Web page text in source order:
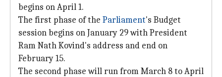
begins on April 1.
The first phase of the Parliament's Budget
session begins on January 29 with President
Ram Nath Kovind's address and end on
February 15.
The second phase will run from March 8 to April